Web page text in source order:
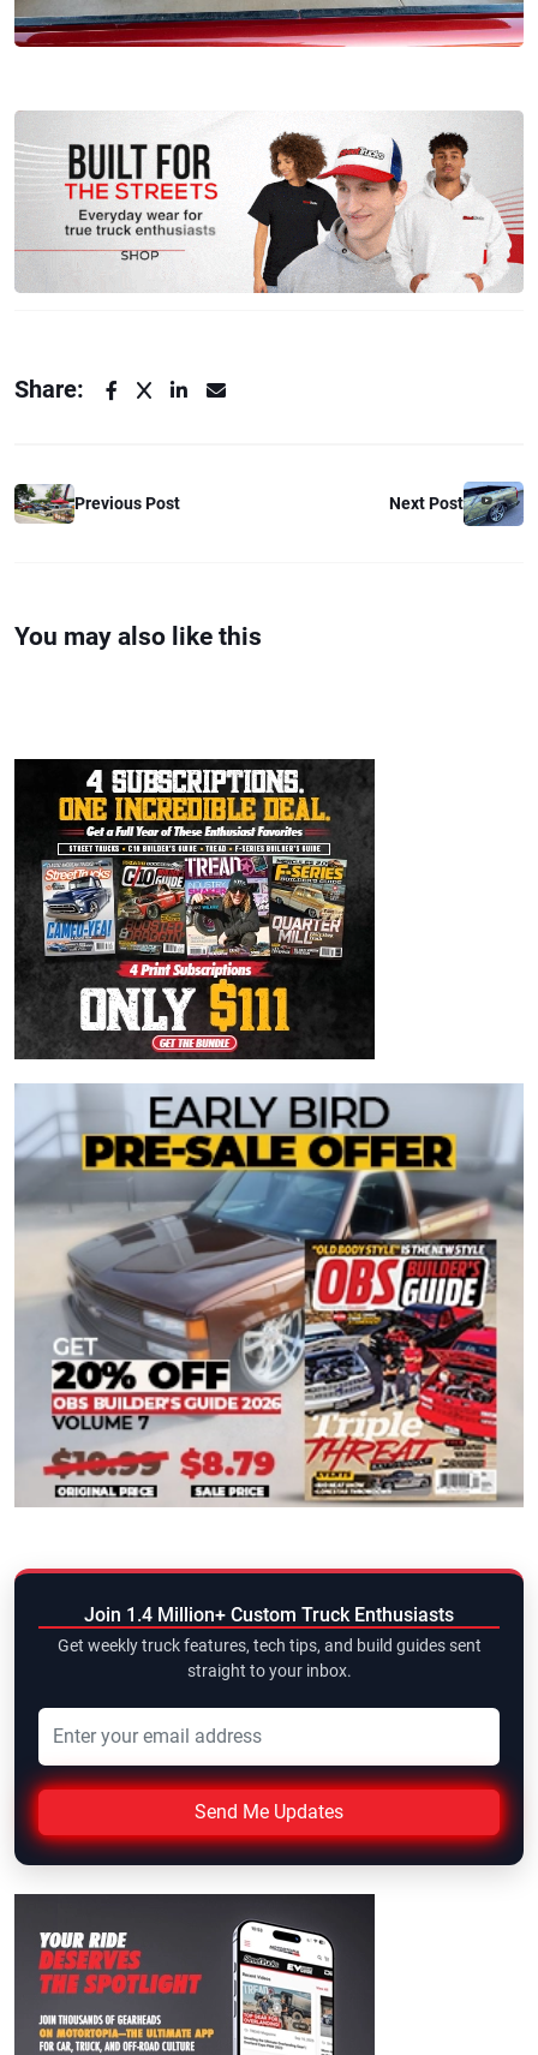
Share:
Previous Post Next Post
You may also like this
Join 1.4 Million+ Custom Truck Enthusiasts
Get weekly truck features, tech tips, and build guides sent
straight to your inbox.
Send Me Updates